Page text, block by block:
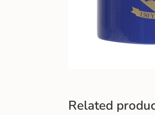
Related